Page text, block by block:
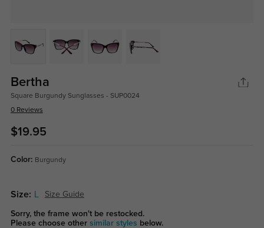
Bertha
Square Burgundy Sunglasses - SUP0024
0 Reviews
$19.95
Color: Burgundy
Size: Size Guide
Sorry, the frame won't be restocked.
Please choose other similar styles below.